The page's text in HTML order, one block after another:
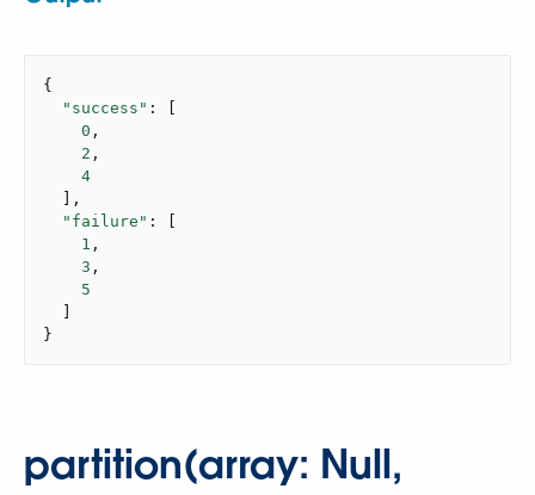
{
"success" : [
0 ,
2 ,
4
  ],
"failure" : [
1 ,
3 ,
5
}
partition(array: Null,